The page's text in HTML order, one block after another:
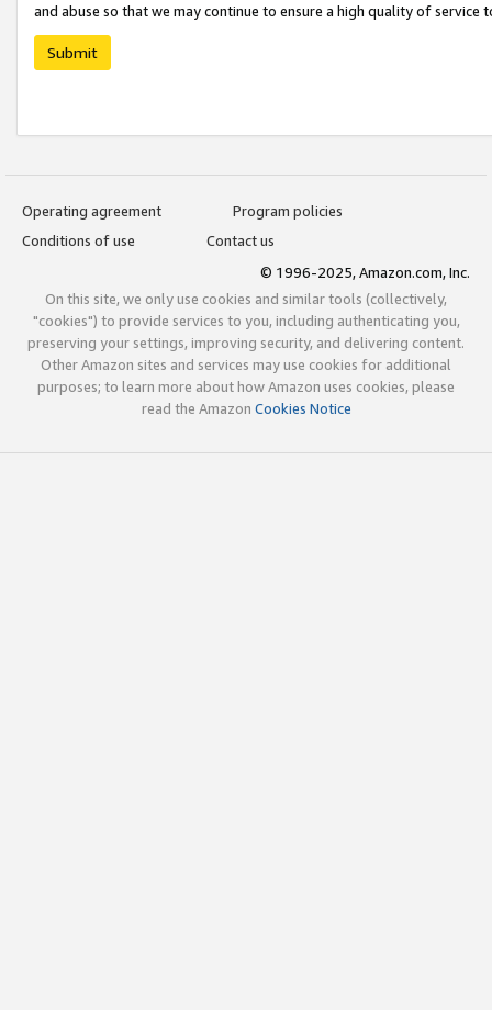
and abuse so that we may continue to ensure a high quality of service
Submit
Operating agreement
Program policies
Conditions of use
Contact us
© 1996-2025, Amazon.com, Inc.
On this site, we only use cookies and similar tools (collectively,
"cookies") to provide services to you, including authenticating you,
preserving your settings, improving security, and delivering content.
Other Amazon sites and services may use cookies for additional
purposes; to learn more about how Amazon uses cookies, please
read the Amazon Cookies Notice